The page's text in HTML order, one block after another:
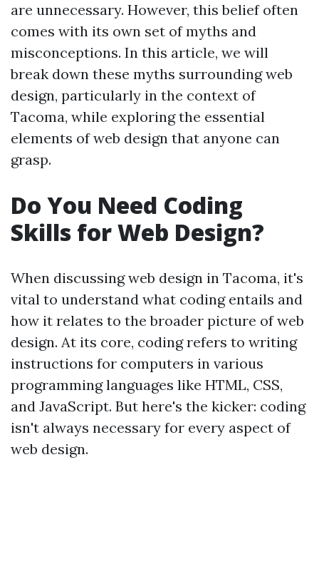
are unnecessary. However, this belief often
comes with its own set of myths and
misconceptions. In this article, we will
break down these myths surrounding web
design, particularly in the context of
Tacoma, while exploring the essential
elements of web design that anyone can
grasp.
Do You Need Coding
Skills for Web Design?
When discussing web design in Tacoma, it's
vital to understand what coding entails and
how it relates to the broader picture of web
design. At its core, coding refers to writing
instructions for computers in various
programming languages like HTML, CSS,
and JavaScript. But here's the kicker: coding
isn't always necessary for every aspect of
web design.